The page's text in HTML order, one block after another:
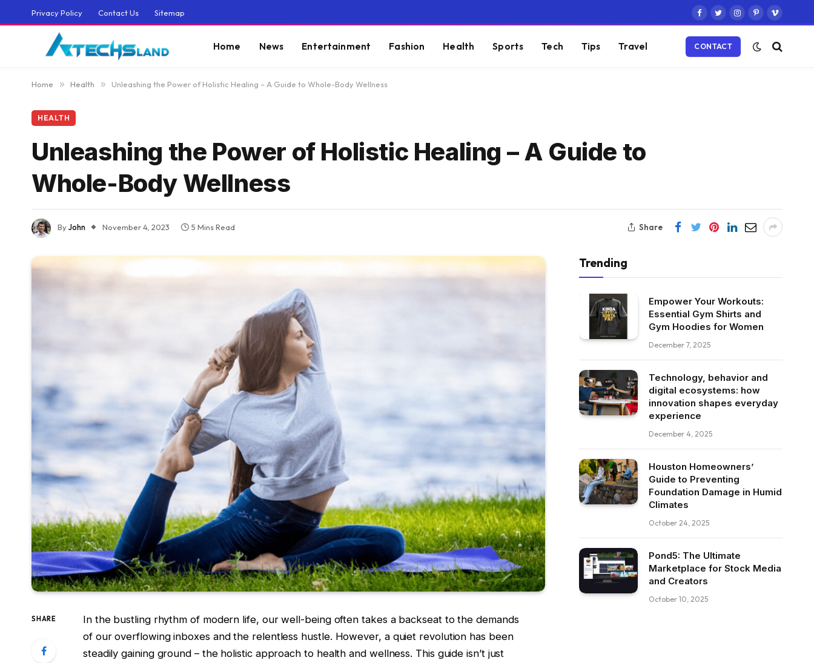
Privacy Policy Contact Us Sitemap
Facebook
TwitterInstagram
PinterestVimeo
Home News Entertainment Fashion Health Sports Tech Tips Travel CONTACT
Home » Health » Unleashing the Power of Holistic Healing – A Guide to Whole-Body Wellness
HEALTH
Unleashing the Power of Holistic Healing – A Guide to
Whole-Body Wellness
ByJohn November 4, 2023 5 Mins Read Share
SHARE
In the bustling rhythm of modern life, our well-being often takes a backseat to the demands
of our overflowing inboxes and the relentless hustle. However, a quiet revolution has been
steadily gaining ground – the holistic approach to health and wellness. This guide isn’t just
Trending
Empower Your Workouts:
Essential Gym Shirts and
Gym Hoodies for Women
December 7, 2025
Technology, behavior and
digital ecosystems: how
innovation shapes everyday
experience
December 4, 2025
Houston Homeowners’
Guide to Preventing
Foundation Damage in Humid
Climates
October 24, 2025
Pond5: The Ultimate
Marketplace for Stock Media
and Creators
October 10, 2025